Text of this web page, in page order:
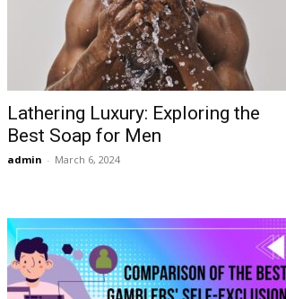
Lathering Luxury: Exploring the
Best Soap for Men
admin - March 6, 2024